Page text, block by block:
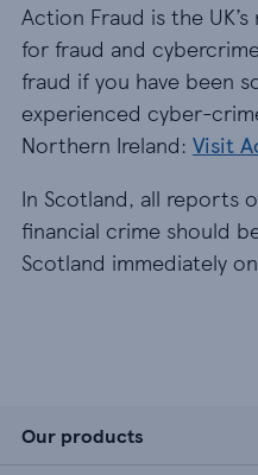
Action Fraud is the
for fraud and
fraud if you have been
experienced cyber-
Northern Ireland: Visit
In Scotland, all reports
financial crime should
Scotland immediately on
Our products